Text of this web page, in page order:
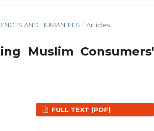
AND HUMANITIES / Articles
Muslim Consumers'
FULL TEXT (PDF)